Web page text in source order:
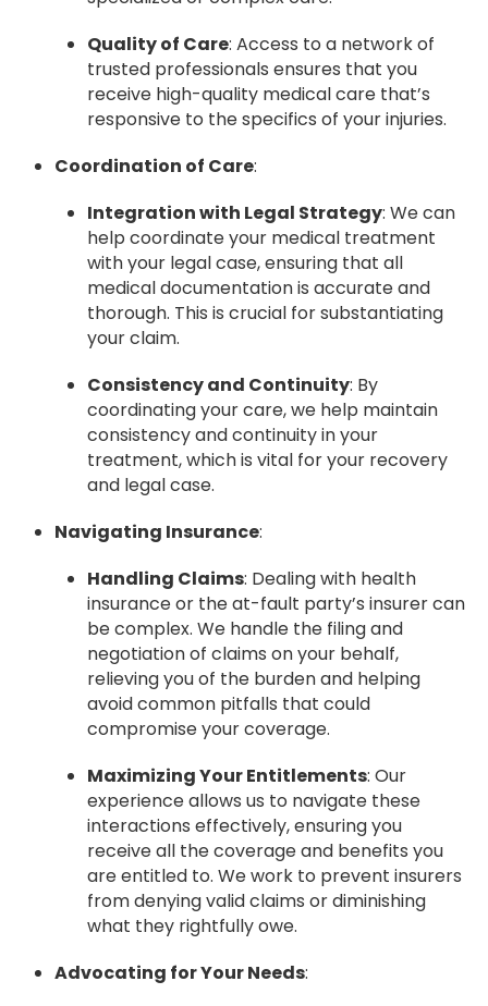
Quality of Care: Access to a network of
trusted professionals ensures that you
receive high-quality medical care that’s
responsive to the specifics of your injuries.
Coordination of Care:
Integration with Legal Strategy: We can
help coordinate your medical treatment
with your legal case, ensuring that all
medical documentation is accurate and
thorough. This is crucial for substantiating
your claim.
Consistency and Continuity: By
coordinating your care, we help maintain
consistency and continuity in your
treatment, which is vital for your recovery
and legal case.
Navigating Insurance:
Handling Claims: Dealing with health
insurance or the at-fault party’s insurer can
be complex. We handle the filing and
negotiation of claims on your behalf,
relieving you of the burden and helping
avoid common pitfalls that could
compromise your coverage.
Maximizing Your Entitlements: Our
experience allows us to navigate these
interactions effectively, ensuring you
receive all the coverage and benefits you
are entitled to. We work to prevent insurers
from denying valid claims or diminishing
what they rightfully owe.
Advocating for Your Needs: